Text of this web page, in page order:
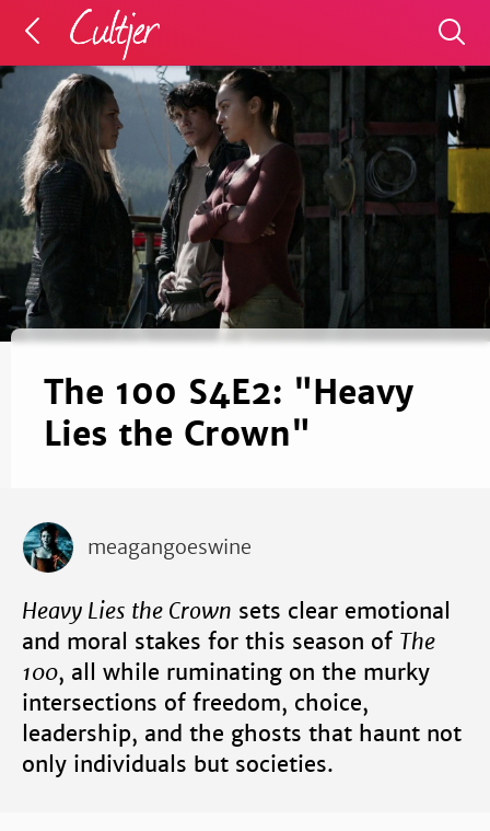
The 100 S4E2: "Heavy
Lies the Crown"
meagangoeswine
Heavy Lies the Crown sets clear emotional
and moral stakes for this season of The
100, all while ruminating on the murky
intersections of freedom, choice,
leadership, and the ghosts that haunt not
only individuals but societies.